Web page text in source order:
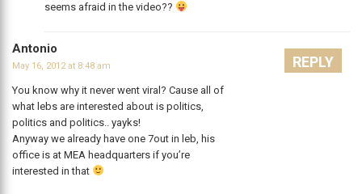
seems afraid in the video??
Antonio
May 16, 2012 at 8:48 am
You know why it never went viral? Cause all of
what lebs are interested about is politics,
politics and politics.. yayks!
Anyway we already have one 7out in leb, his
office is at MEA headquarters if you’re
interested in that
REPLY